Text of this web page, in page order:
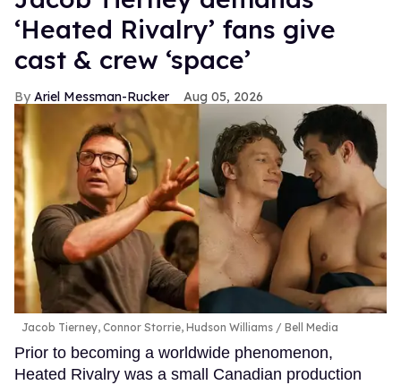
‘Heated Rivalry’ fans give
cast & crew ‘space’
Ariel Messman-Rucker Aug 05, 2026
Jacob Tierney, Connor Storrie, Hudson Williams Bell Media
Prior to becoming a worldwide phenomenon,
Heated Rivalry was a small Canadian production